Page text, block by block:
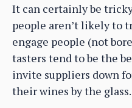
It can certainly be
people aren’t likely to
engage people (not
tasters tend to be the
invite suppliers down
their wines by the glass.